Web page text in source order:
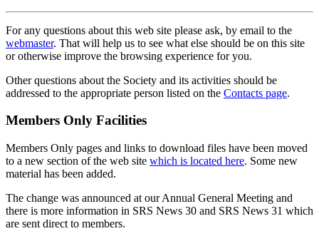
For any questions about this web site please ask, by email to the
webmaster. That will help us to see what else should be on this site
or otherwise improve the browsing experience for you.
Other questions about the Society and its activities should be
addressed to the appropriate person listed on the Contacts page.
Members Only Facilities
Members Only pages and links to download files have been moved
to a new section of the web site which is located here. Some new
material has been added.
The change was announced at our Annual General Meeting and
there is more information in SRS News 30 and SRS News 31 which
are sent direct to members.